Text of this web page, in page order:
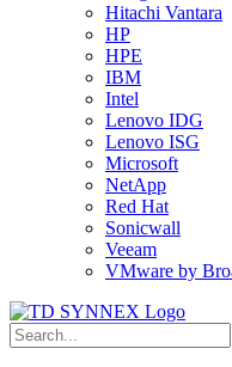
Hitachi Vantara
HP
HPE
IBM
Intel
Lenovo IDG
Lenovo ISG
Microsoft
NetApp
Red Hat
Sonicwall
Veeam
VMware by